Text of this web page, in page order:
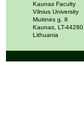
Kaunas Faculty
Vilnius University
Muitinės g. 8
Kaunas, LT-44280
Lithuania